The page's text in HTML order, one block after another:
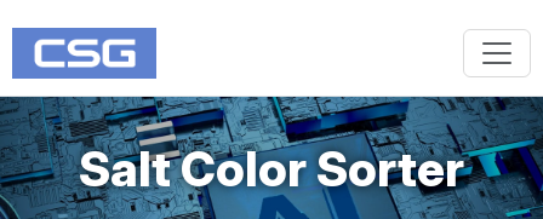
Salt Color Sorter